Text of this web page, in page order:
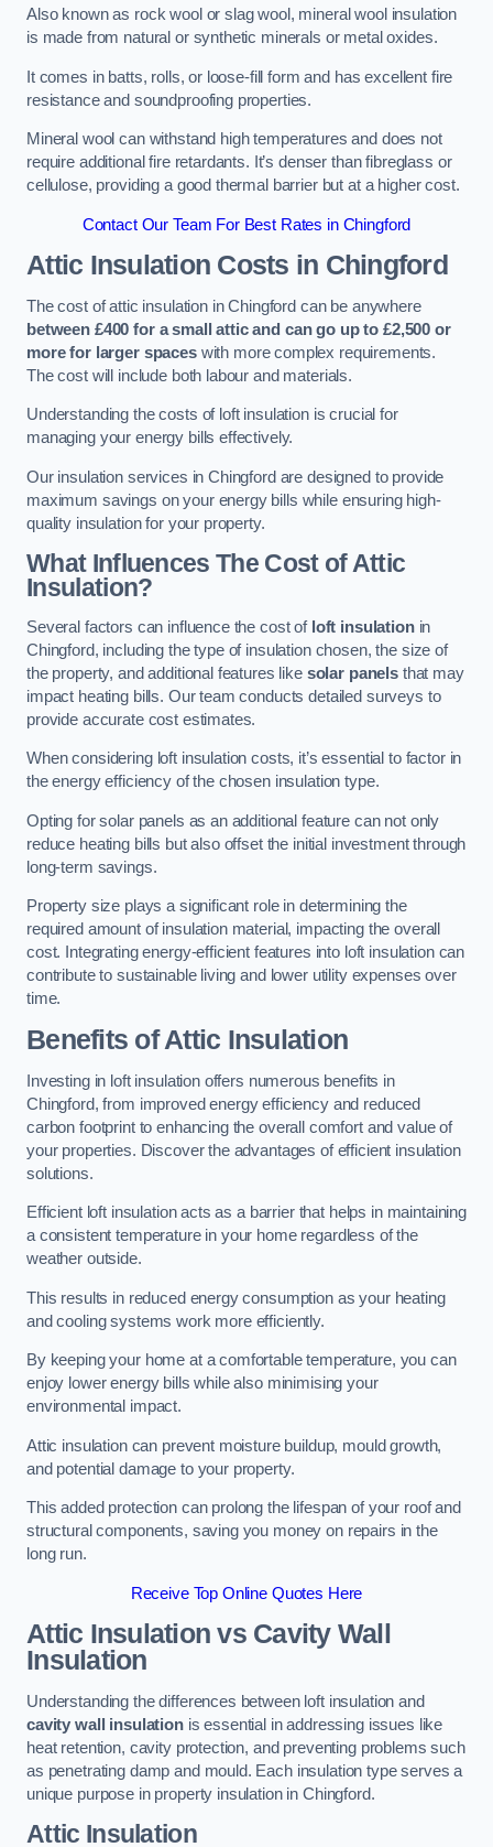
Also known as rock wool or slag wool, mineral wool insulation
is made from natural or synthetic minerals or metal oxides.
It comes in batts, rolls, or loose-fill form and has excellent fire
resistance and soundproofing properties.
Mineral wool can withstand high temperatures and does not
require additional fire retardants. It’s denser than fibreglass or
cellulose, providing a good thermal barrier but at a higher cost.
Contact Our Team For Best Rates in Chingford
Attic Insulation Costs in Chingford
The cost of attic insulation in Chingford can be anywhere
between £400 for a small attic and can go up to £2,500 or
more for larger spaceswith more complex requirements.
The cost will include both labour and materials.
Understanding the costs of loft insulation is crucial for
managing your energy bills effectively.
Our insulation services in Chingford are designed to provide
maximum savings on your energy bills while ensuring high-
quality insulation for your property.
What Influences The Cost of Attic
Insulation?
Several factors can influence the cost of loft insulationin
Chingford, including the type of insulation chosen, the size of
the property, and additional features like solar panels that may
impact heating bills. Our team conducts detailed surveys to
provide accurate cost estimates.
When considering loft insulation costs, it’s essential to factor in
the energy efficiency of the chosen insulation type.
Opting for solar panels as an additional feature can not only
reduce heating bills but also offset the initial investment through
long-term savings.
Property size plays a significant role in determining the
required amount of insulation material, impacting the overall
cost. Integrating energy-efficient features into loft insulation can
contribute to sustainable living and lower utility expenses over
time.
Benefits of Attic Insulation
Investing in loft insulation offers numerous benefits in
Chingford, from improved energy efficiency and reduced
carbon footprint to enhancing the overall comfort and value of
your properties. Discover the advantages of efficient insulation
solutions.
Efficient loft insulation acts as a barrier that helps in maintaining
a consistent temperature in your home regardless of the
weather outside.
This results in reduced energy consumption as your heating
and cooling systems work more efficiently.
By keeping your home at a comfortable temperature, you can
enjoy lower energy bills while also minimising your
environmental impact.
Attic insulation can prevent moisture buildup, mould growth,
and potential damage to your property.
This added protection can prolong the lifespan of your roof and
structural components, saving you money on repairs in the
long run.
Receive Top Online Quotes Here
Attic Insulation vs Cavity Wall
Insulation
Understanding the differences between loft insulation and
cavity wall insulationis essential in addressing issues like
heat retention, cavity protection, and preventing problems such
as penetrating damp and mould. Each insulation type serves a
unique purpose in property insulation in Chingford.
Attic Insulation